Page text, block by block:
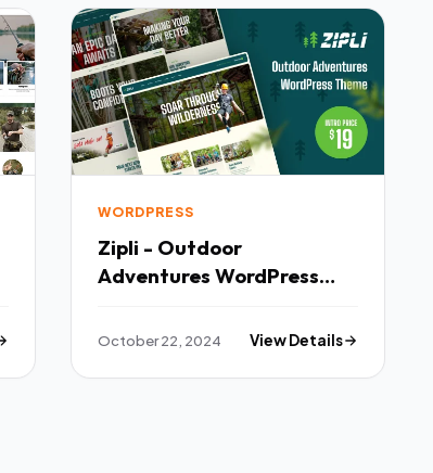
WORDPRESS
Zipli - Outdoor
Adventures WordPress
October 22, 2024 View Details